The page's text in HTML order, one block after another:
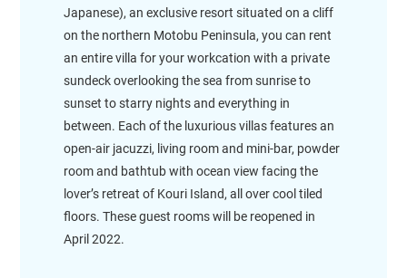
Japanese), an exclusive resort situated on a cliff
on the northern Motobu Peninsula, you can rent
an entire villa for your workcation with a private
sundeck overlooking the sea from sunrise to
sunset to starry nights and everything in
between. Each of the luxurious villas features an
open-air jacuzzi, living room and mini-bar, powder
room and bathtub with ocean view facing the
lover’s retreat of Kouri Island, all over cool tiled
floors. These guest rooms will be reopened in
April 2022.